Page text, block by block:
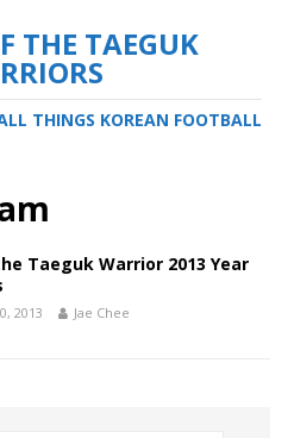
THE TAEGUK
THINGS KOREAN FOOTBALL
Taeguk Warrior 2013 Year
2013 Jae Chee